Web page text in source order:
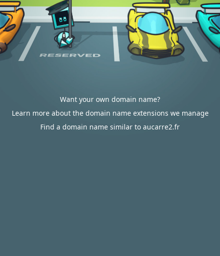
Want your own domain name?
Learn more about the domain name extensions we manage
Find a domain name similar to aucarre2.fr